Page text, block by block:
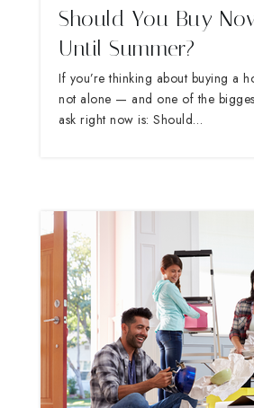
Should You Buy
Until Summer?
If you’re thinking about buying a
not alone — and one of the
ask right now is: Should…